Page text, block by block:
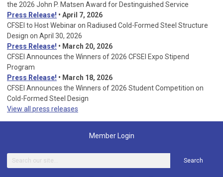
the 2026 John P. Matsen Award for Destinguished Service
Press Release! • April 7, 2026
CFSEI to Host Webinar on Radiused Cold-Formed Steel Structure
Design on April 30, 2026
Press Release! • March 20, 2026
CFSEI Announces the Winners of 2026 CFSEI Expo Stipend
Program
Press Release! • March 18, 2026
CFSEI Announces the Winners of 2026 Student Competition on
Cold-Formed Steel Design
View all press releases
Member Login
Search